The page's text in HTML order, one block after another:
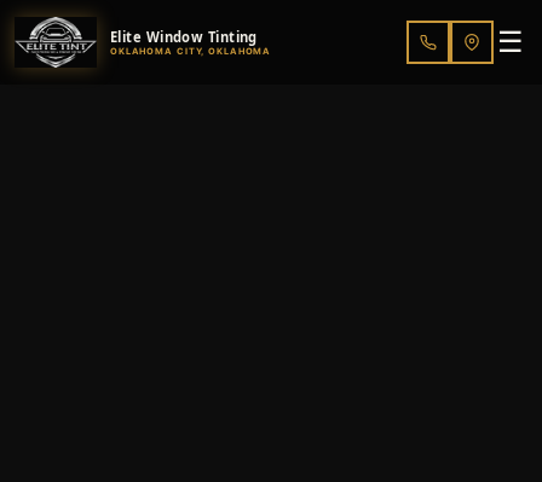
Elite Window Tinting
OKLAHOMA CITY, OKLAHOMA ☰